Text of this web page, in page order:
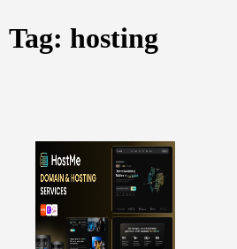
Tag: hosting